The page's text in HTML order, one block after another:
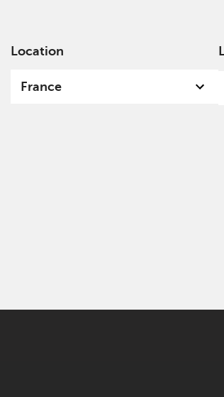
Location
France